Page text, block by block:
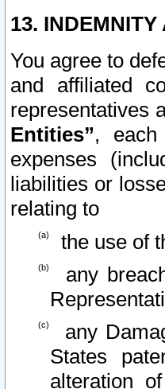
13.
You agree to
and affiliated
representatives
Entities”,
expenses
liabilities or
relating to
the use of
any
any
States
alteration